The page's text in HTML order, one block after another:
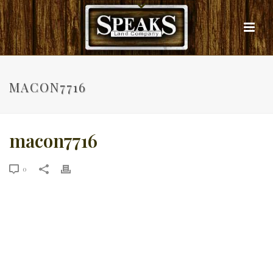
MACON7716
macon7716
0